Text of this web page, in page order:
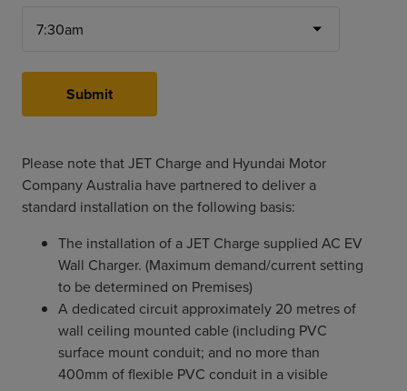
Submit
Please note that JET Charge and Hyundai Motor
Company Australia have partnered to deliver a
standard installation on the following basis:
The installation of a JET Charge supplied AC EV
Wall Charger. (Maximum demand/current setting
to be determined on Premises)
A dedicated circuit approximately 20 metres of
wall ceiling mounted cable (including PVC
surface mount conduit; and no more than
400mm of flexible PVC conduit in a visible